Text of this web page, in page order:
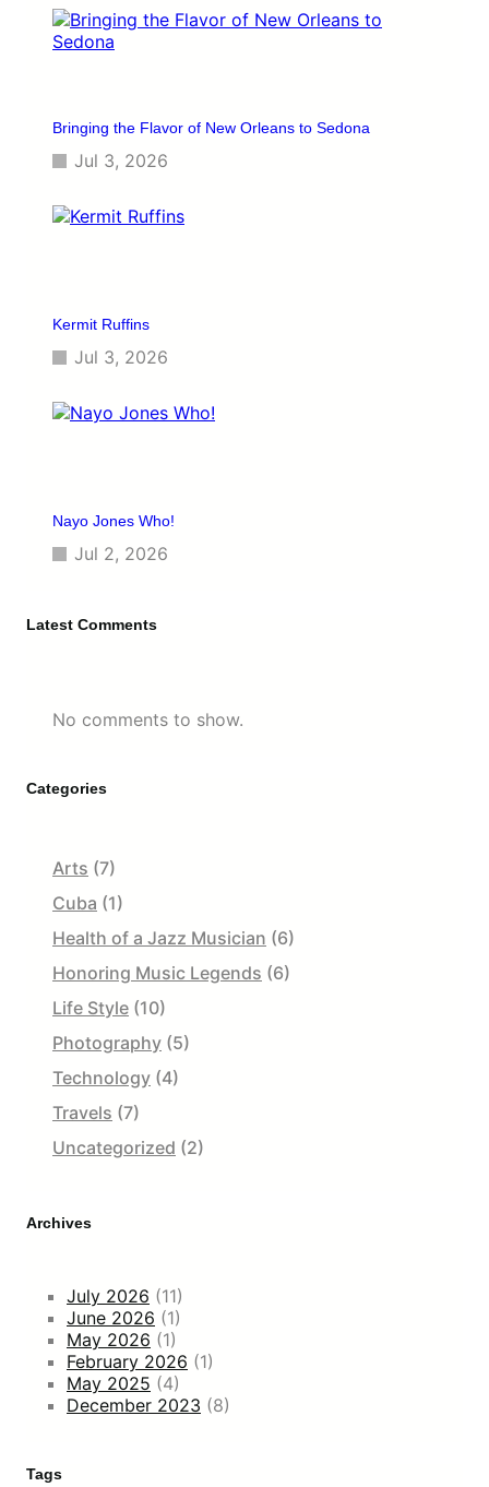
Bringing the Flavor of New Orleans to Sedona
Jul 3, 2026
Kermit Ruffins
Jul 3, 2026
Nayo Jones Who!
Jul 2, 2026
Latest Comments
No comments to show.
Categories
Arts (7)
Cuba (1)
Health of a Jazz Musician (6)
Honoring Music Legends (6)
Life Style (10)
Photography (5)
Technology (4)
Travels (7)
Uncategorized (2)
Archives
July 2026 (11)
June 2026 (1)
May 2026 (1)
February 2026 (1)
May 2025 (4)
December 2023 (8)
Tags